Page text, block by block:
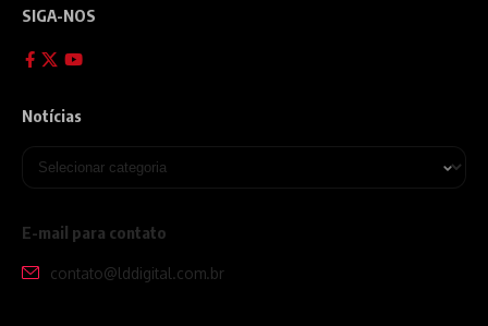
SIGA-NOS
Notícias
E-mail para contato
contato@lddigital.com.br